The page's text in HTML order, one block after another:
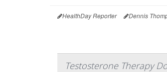
HealthDay Reporter Dennis
Testosterone Therapy